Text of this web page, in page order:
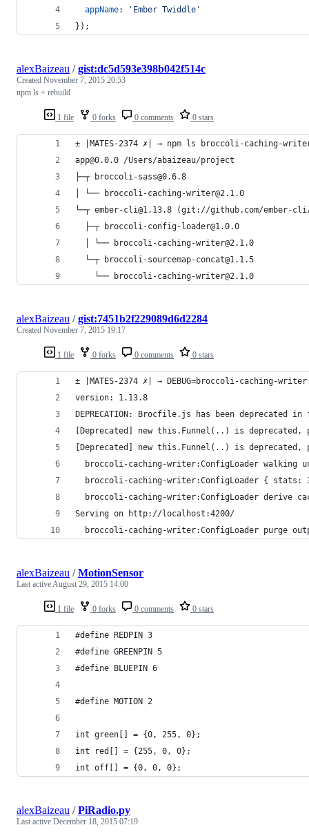
appName:
'Ember Twiddle'
} ) ;
1 file 0 forks 0 comments 0 stars
alexBaizeau /gist:dc5d593e398b042f514c
Created November 7, 2015 20:53
npm ls + rebuild
± |MATES-2374 ✗| → npm ls broccoli-caching-
app@0.0.0 /Users/abaizeau/project
├─┬ broccoli-sass@0.6.8
│ └── broccoli-caching-writer@2.1.0
└─┬ ember-cli@1.13.8 (git://github.com/ember-cli/
  ├─┬ broccoli-config-loader@1.0.0
  │ └── broccoli-caching-writer@2.1.0
  └─┬ broccoli-sourcemap-concat@1.1.5
    └── broccoli-caching-writer@2.1.0
1 file 0 forks 0 comments 0 stars
alexBaizeau /gist:7451b2f229089d6d2284
Created November 7, 2015 19:17
± |MATES-2374 ✗| → DEBUG=broccoli-caching-
version: 1.13.8
DEPRECATION: Brocfile.js has been
[Deprecated] new this.Funnel(..) is
[Deprecated] new this.Funnel(..) is
broccoli-caching-writer:ConfigLoader walking
broccoli-caching-writer:ConfigLoader {
broccoli-caching-writer:ConfigLoader derive
Serving on http://localhost:4200/
broccoli-caching-writer:ConfigLoader purge
1 file 0 forks 0 comments 0 stars
alexBaizeau /MotionSensor
Last activeAugust 29, 2015 14:00
#define REDPIN 3
#define GREENPIN 5
#define BLUEPIN 6
#define MOTION 2
int green[] = {0, 255, 0};
int red[] = {255, 0, 0};
int off[] = {0, 0, 0};
alexBaizeau /PiRadio.py
Last active December 18, 2015 07:19